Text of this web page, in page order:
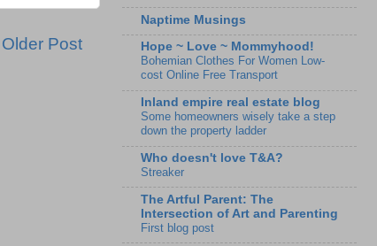
Older Post
Naptime Musings
Hope ~ Love ~ Mommyhood!
Bohemian Clothes For Women Low-
cost Online Free Transport
Inland empire real estate blog
Some homeowners wisely take a step
down the property ladder
Who doesn't love T&A?
Streaker
The Artful Parent: The
Intersection of Art and Parenting
First blog post